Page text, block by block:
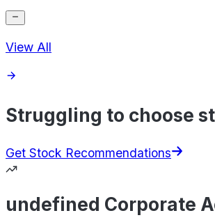
View All
Struggling to choose
Get Stock Recommendations
undefined Corporate